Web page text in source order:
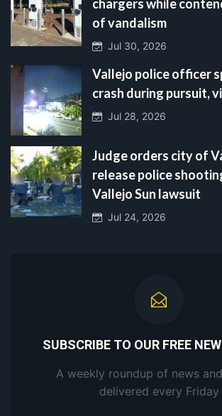
chargers while
of vandalism
Jul 30, 2026
Vallejo police officer
crash during pursuit,
Jul 28, 2026
Judge orders city of
release police
Vallejo Sun lawsuit
Jul 24, 2026
SUBSCRIBE TO OUR FREE
A weekly roundup of news
delivered every Friday